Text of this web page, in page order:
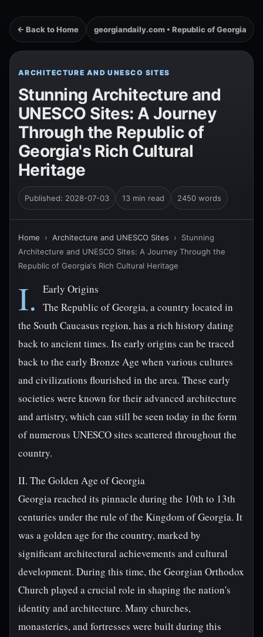
← Back to Home georgiandaily.com • Republic of Georgia
ARCHITECTURE AND UNESCO SITES
Stunning Architecture and
UNESCO Sites: A Journey
Through the Republic of
Georgia's Rich Cultural
Heritage
Published: 2028-07-03 13 min read 2450 words
Home › Architecture and UNESCO Sites › Stunning
Architecture and UNESCO Sites: A Journey Through the
Republic of Georgia's Rich Cultural Heritage
I.
Early Origins
The Republic of Georgia, a country located in
the South Caucasus region, has a rich history dating
back to ancient times. Its early origins can be traced
back to the early Bronze Age when various cultures
and civilizations flourished in the area. These early
societies were known for their advanced architecture
and artistry, which can still be seen today in the form
of numerous UNESCO sites scattered throughout the
country.
II. The Golden Age of Georgia
Georgia reached its pinnacle during the 10th to 13th
centuries under the rule of the Kingdom of Georgia. It
was a golden age for the country, marked by
significant architectural achievements and cultural
development. During this time, the Georgian Orthodox
Church played a crucial role in shaping the nation's
identity and architecture. Many churches,
monasteries, and fortresses were built during this